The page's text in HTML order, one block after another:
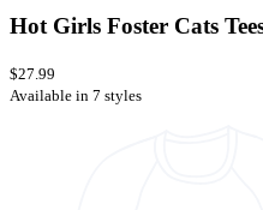
Hot Girls Foster Cats
$27.99
Available in 7 styles